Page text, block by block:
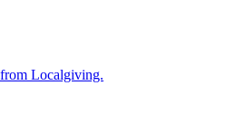
Localgiving.